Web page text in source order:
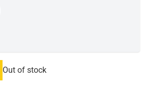
Out of stock